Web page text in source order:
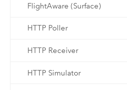
FlightAware (Surface)
HTTP Poller
HTTP Receiver
HTTP Simulator